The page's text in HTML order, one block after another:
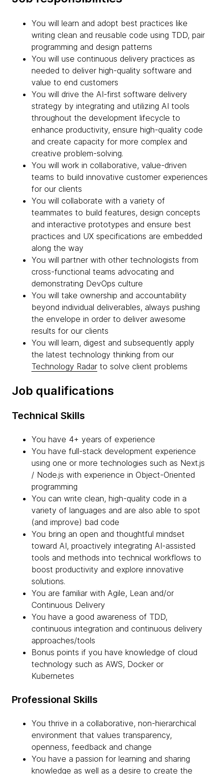
You will learn and adopt best practices like
writing clean and reusable code using TDD, pair
programming and design patterns
You will use continuous delivery practices as
needed to deliver high-quality software and
value to end customers
You will drive the AI-first software delivery
strategy by integrating and utilizing AI tools
throughout the development lifecycle to
enhance productivity, ensure high-quality code
and create capacity for more complex and
creative problem-solving.
You will work in collaborative, value-driven
teams to build innovative customer experiences
for our clients
You will collaborate with a variety of
teammates to build features, design concepts
and interactive prototypes and ensure best
practices and UX specifications are embedded
along the way
You will partner with other technologists from
cross-functional teams advocating and
demonstrating DevOps culture
You will take ownership and accountability
beyond individual deliverables, always pushing
the envelope in order to deliver awesome
results for our clients
You will learn, digest and subsequently apply
the latest technology thinking from our
Technology Radar to solve client problems
Job qualifications
Technical Skills
You have 4+ years of experience
You have full-stack development experience
using one or more technologies such as Next.js
/ Node.js with experience in Object-Oriented
programming
You can write clean, high-quality code in a
variety of languages and are also able to spot
(and improve) bad code
You bring an open and thoughtful mindset
toward AI, proactively integrating AI-assisted
tools and methods into technical workflows to
boost productivity and explore innovative
solutions.
You are familiar with Agile, Lean and/or
Continuous Delivery
You have a good awareness of TDD,
continuous integration and continuous delivery
approaches/tools
Bonus points if you have knowledge of cloud
technology such as AWS, Docker or
Kubernetes
Professional Skills
You thrive in a collaborative, non-hierarchical
environment that values transparency,
openness, feedback and change
You have a passion for learning and sharing
knowledge as well as a desire to create the